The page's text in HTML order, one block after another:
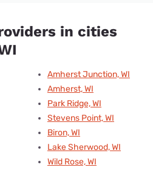
in cities
Amherst Junction, WI
Amherst, WI
Park Ridge, WI
Stevens Point, WI
Biron, WI
Lake Sherwood, WI
Wild Rose, WI